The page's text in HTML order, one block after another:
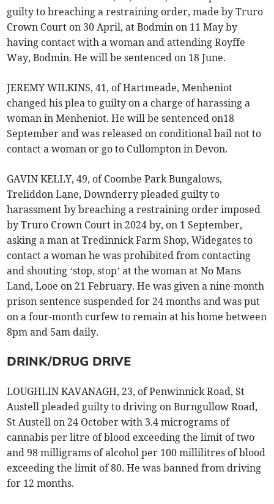
guilty to breaching a restraining order, made by Truro
Crown Court on 30 April, at Bodmin on 11 May by
having contact with a woman and attending Royffe
Way, Bodmin. He will be sentenced on 18 June.
JEREMY WILKINS, 41, of Hartmeade, Menheniot
changed his plea to guilty on a charge of harassing a
woman in Menheniot. He will be sentenced on18
September and was released on conditional bail not to
contact a woman or go to Cullompton in Devon.
GAVIN KELLY, 49, of Coombe Park Bungalows,
Treliddon Lane, Downderry pleaded guilty to
harassment by breaching a restraining order imposed
by Truro Crown Court in 2024 by, on 1 September,
asking a man at Tredinnick Farm Shop, Widegates to
contact a woman he was prohibited from contacting
and shouting ‘stop, stop’ at the woman at No Mans
Land, Looe on 21 February. He was given a nine-month
prison sentence suspended for 24 months and was put
on a four-month curfew to remain at his home between
8pm and 5am daily.
DRINK/DRUG DRIVE
LOUGHLIN KAVANAGH, 23, of Penwinnick Road, St
Austell pleaded guilty to driving on Burngullow Road,
St Austell on 24 October with 3.4 micrograms of
cannabis per litre of blood exceeding the limit of two
and 98 milligrams of alcohol per 100 millilitres of blood
exceeding the limit of 80. He was banned from driving
for 12 months.